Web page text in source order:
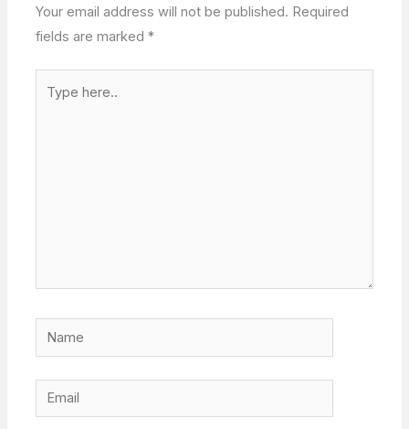
Your email address will not be published. Required
fields are marked*
here..
Name
Email